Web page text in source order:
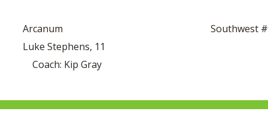
Arcanum
Southwest
Luke Stephens, 11
Coach: Kip Gray